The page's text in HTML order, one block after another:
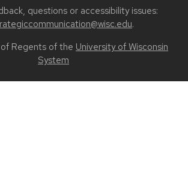
questions or accessibility issues:
.
Regents of the University of Wisconsin
System